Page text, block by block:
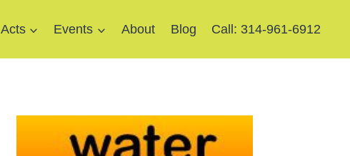
Acts Events About Blog Call: 314-961-6912